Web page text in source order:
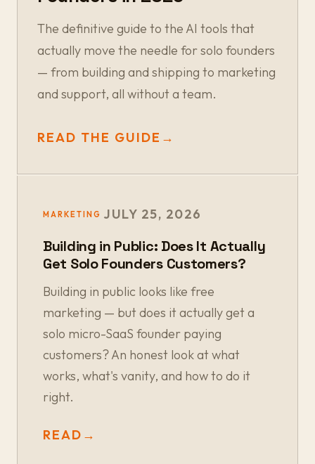
The definitive guide to the AI tools that
actually move the needle for solo founders
— from building and shipping to marketing
and support, all without a team.
READ THE GUIDE →
MARKETING JULY 25, 2026
Building in Public: Does It Actually
Get Solo Founders Customers?
Building in public looks like free
marketing — but does it actually get a
solo micro-SaaS founder paying
customers? An honest look at what
works, what's vanity, and how to do it
right.
READ →